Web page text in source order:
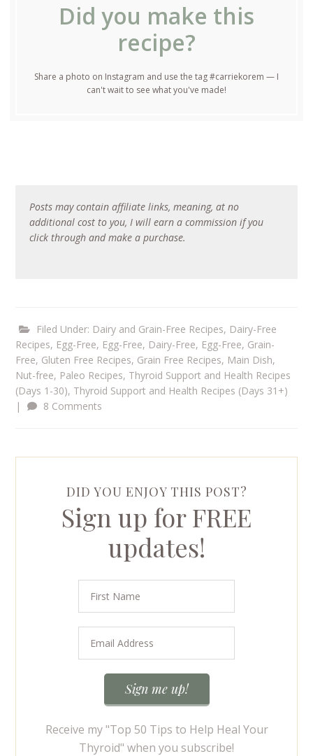
Did you make this
recipe?
Share a photo on Instagram and use the tag #carriekorem — I
can't wait to see what you've made!
Posts may contain affiliate links, meaning, at no
additional cost to you, I will earn a commission if you
click through and make a purchase.
Filed Under: Dairy and Grain-Free Recipes, Dairy-Free
Recipes, Egg-Free, Egg-Free, Dairy-Free, Egg-Free, Grain-
Free, Gluten Free Recipes, Grain Free Recipes, Main Dish,
Nut-free, Paleo Recipes, Thyroid Support and Health Recipes
(Days 1-30), Thyroid Support and Health Recipes (Days 31+)
|
8 Comments
DID YOU ENJOY THIS POST?
Sign up for FREE
updates!
Receive my "Top 50 Tips to Help Heal Your
Thyroid" when you subscribe!